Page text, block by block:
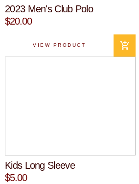
2023 Men's Club Polo
$20.00
VIEW PRODUCT
Kids Long Sleeve
$5.00